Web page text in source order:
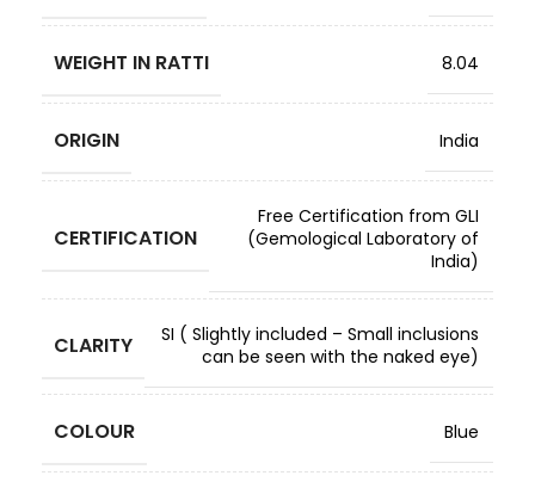
WEIGHT IN RATTI 8.04
ORIGIN India
CERTIFICATION
Free Certification from GLI
(Gemological Laboratory of
India)
CLARITY
SI ( Slightly included – Small inclusions
can be seen with the naked eye)
COLOUR Blue